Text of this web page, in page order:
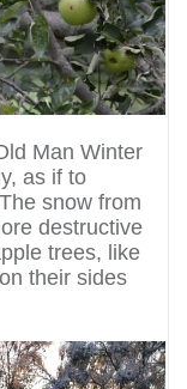
Man Winter
as if to
snow from
destructive
trees, like
their sides